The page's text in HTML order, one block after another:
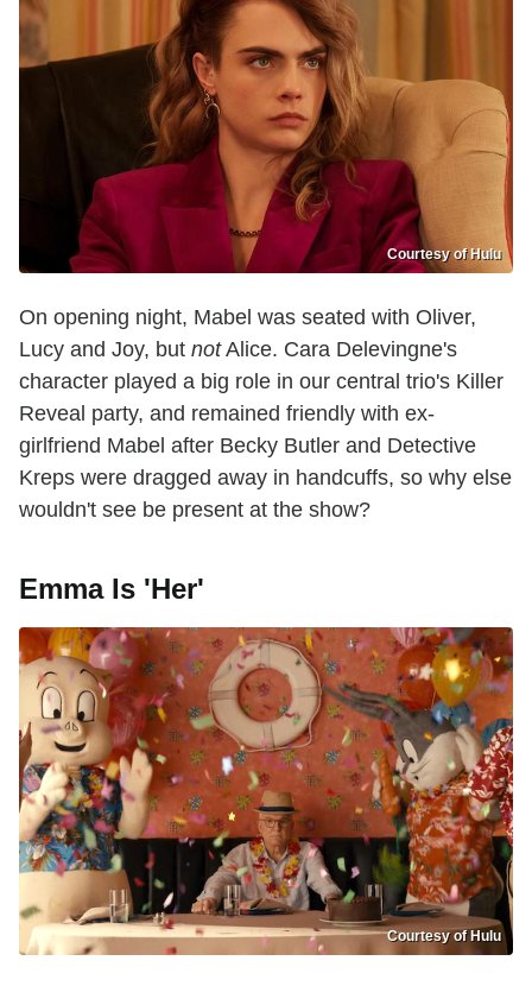
Courtesy of Hulu
On opening night, Mabel was seated with Oliver,
Lucy and Joy, but notAlice. Cara Delevingne's
character played a big role in our central trio's Killer
Reveal party, and remained friendly with ex-
girlfriend Mabel after Becky Butler and Detective
Kreps were dragged away in handcuffs, so why else
wouldn't see be present at the show?
Emma Is 'Her'
Courtesy of Hulu